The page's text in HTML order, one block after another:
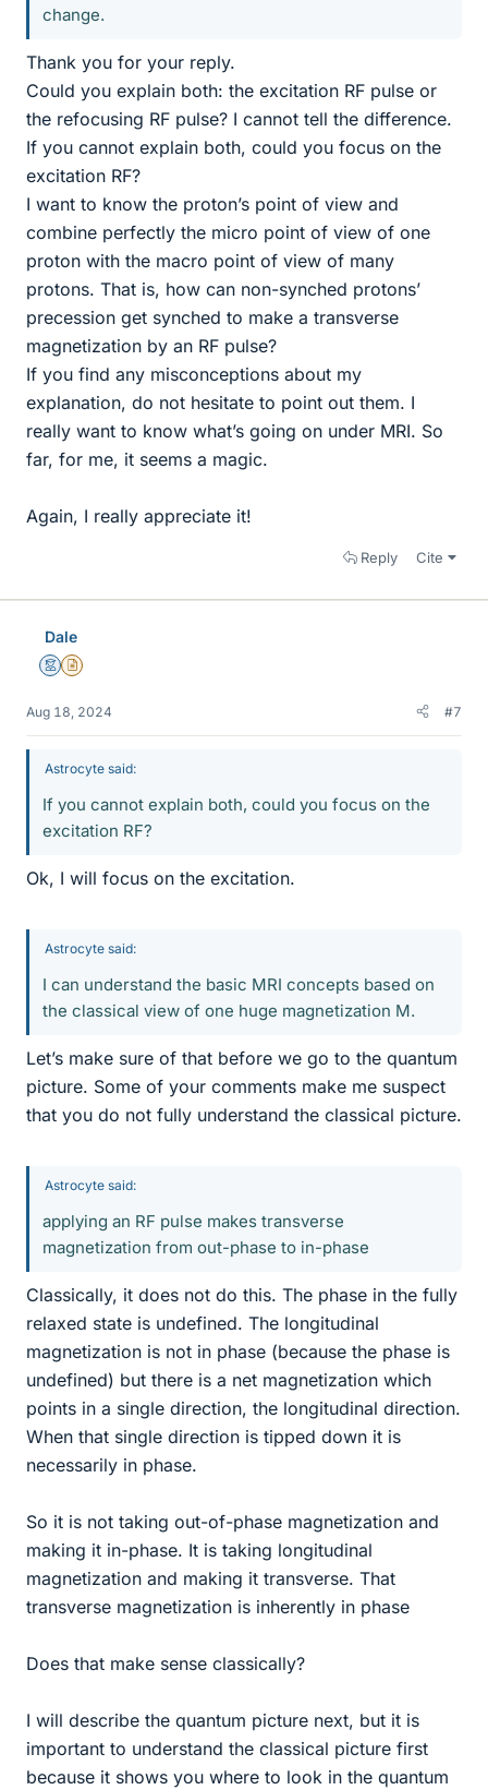
change.
Thank you for your reply.
Could you explain both: the excitation RF pulse or
the refocusing RF pulse? I cannot tell the difference.
If you cannot explain both, could you focus on the
excitation RF?
I want to know the proton’s point of view and
combine perfectly the micro point of view of one
proton with the macro point of view of many
protons. That is, how can non-synched protons’
precession get synched to make a transverse
magnetization by an RF pulse?
If you find any misconceptions about my
explanation, do not hesitate to point out them. I
really want to know what’s going on under MRI. So
far, for me, it seems a magic.
Again, I really appreciate it!
Reply Cite
Dale
MentorInsights Author
Aug 18, 2024 #7
Astrocyte said:
If you cannot explain both, could you focus on the
excitation RF?
Ok, I will focus on the excitation.
Astrocyte said:
I can understand the basic MRI concepts based on
the classical view of one huge magnetization M.
Let’s make sure of that before we go to the quantum
picture. Some of your comments make me suspect
that you do not fully understand the classical picture.
Astrocyte said:
applying an RF pulse makes transverse
magnetization from out-phase to in-phase
Classically, it does not do this. The phase in the fully
relaxed state is undefined. The longitudinal
magnetization is not in phase (because the phase is
undefined) but there is a net magnetization which
points in a single direction, the longitudinal direction.
When that single direction is tipped down it is
necessarily in phase.
So it is not taking out-of-phase magnetization and
making it in-phase. It is taking longitudinal
magnetization and making it transverse. That
transverse magnetization is inherently in phase
Does that make sense classically?
I will describe the quantum picture next, but it is
important to understand the classical picture first
because it shows you where to look in the quantum